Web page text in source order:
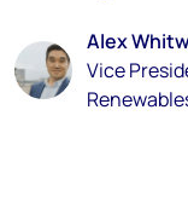
Alex
Vice